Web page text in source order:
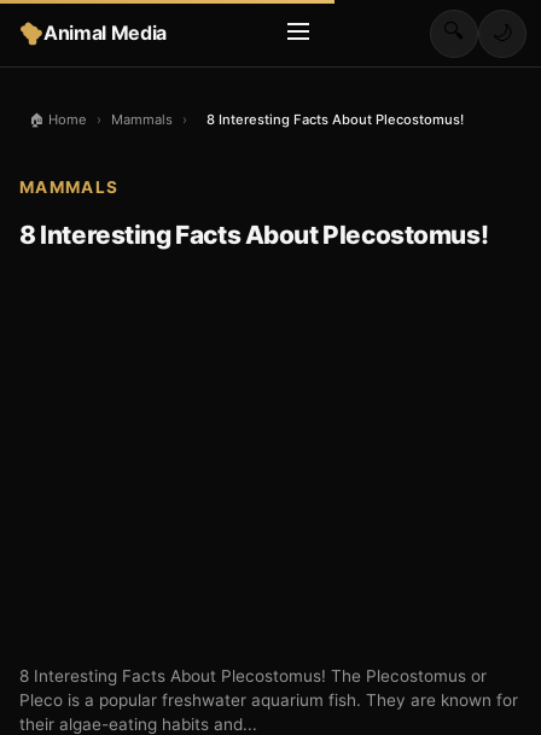
Animal Media 🔍 🌙
🏠 Home › Mammals › 8 Interesting Facts About Plecostomus!
MAMMALS
8 Interesting Facts About Plecostomus!
8 Interesting Facts About Plecostomus! The Plecostomus or
Pleco is a popular freshwater aquarium fish. They are known for
their algae-eating habits and...